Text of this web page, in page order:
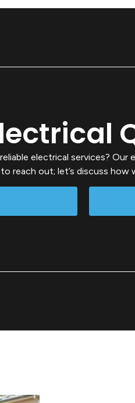
electrical services?
reach out; let’s discuss how